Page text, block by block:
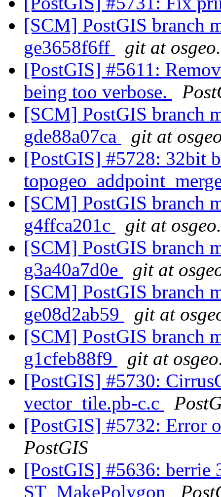
[SCM] PostGIS branch
ge3658f6ff
git at
[PostGIS] #5611:
being too verbose.
[SCM] PostGIS branch
gde88a07ca
git at
[PostGIS] #5728: 32bit
[SCM] PostGIS branch
g4ffca201c
git at
[SCM] PostGIS branch
g3a40a7d0e
git at
[SCM] PostGIS branch
ge08d2ab59
git at
[SCM] PostGIS branch
g1cfeb88f9
git at
[PostGIS] #5730:
vector_tile.pb-c.c
[PostGIS] #5732: Error
PostGIS
[PostGIS] #5636: berrie
ST_MakePolygon